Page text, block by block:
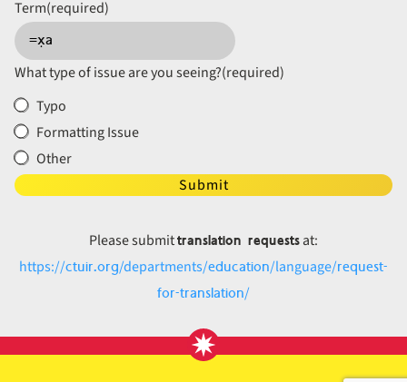
Term(required)
What type of issue are you seeing?(required)
Typo
Formatting Issue
Other
Submit
Please submittranslation requestsat:
https://ctuir.org/departments/education/language/request-
for-translation/